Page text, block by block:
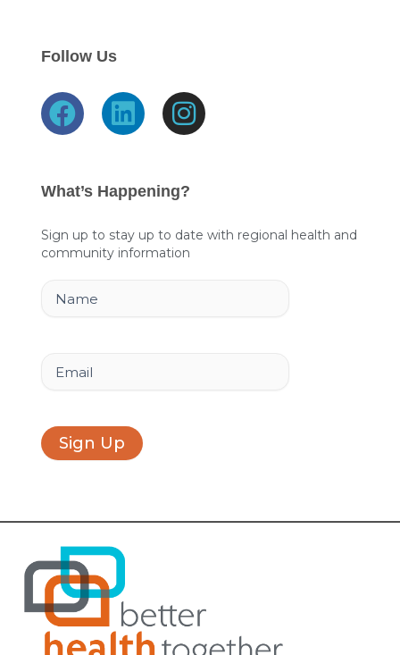
Follow Us
F
a
e
o
o
k
L
i
k
e
d
i
I
n
t
g
r
What’s Happening?
Sign up to stay up to date with regional health and
community information
Sign Up